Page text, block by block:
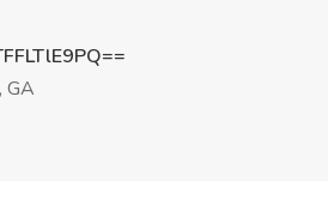
GA